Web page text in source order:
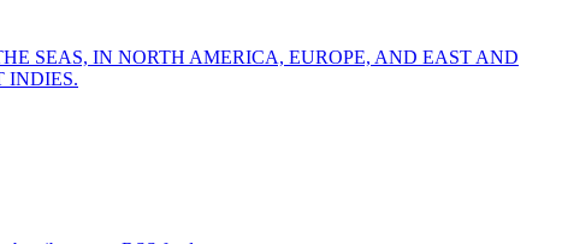
SEAS, IN NORTH AMERICA, EUROPE, AND EAST AND
INDIES.